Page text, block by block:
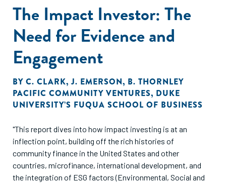
The Impact Investor: The
Need for Evidence and
Engagement
BY C. CLARK,J. EMERSON, B. THORNLEY
PACIFIC COMMUNITY VENTURES, DUKE
UNIVERSITY’S FUQUA SCHOOL OF BUSINESS
"This report dives into how impact investing is at an
inflection point, building off the rich histories of
community finance in the United States and other
countries, microfinance, international development, and
the integration of ESG factors (Environmental, Social and